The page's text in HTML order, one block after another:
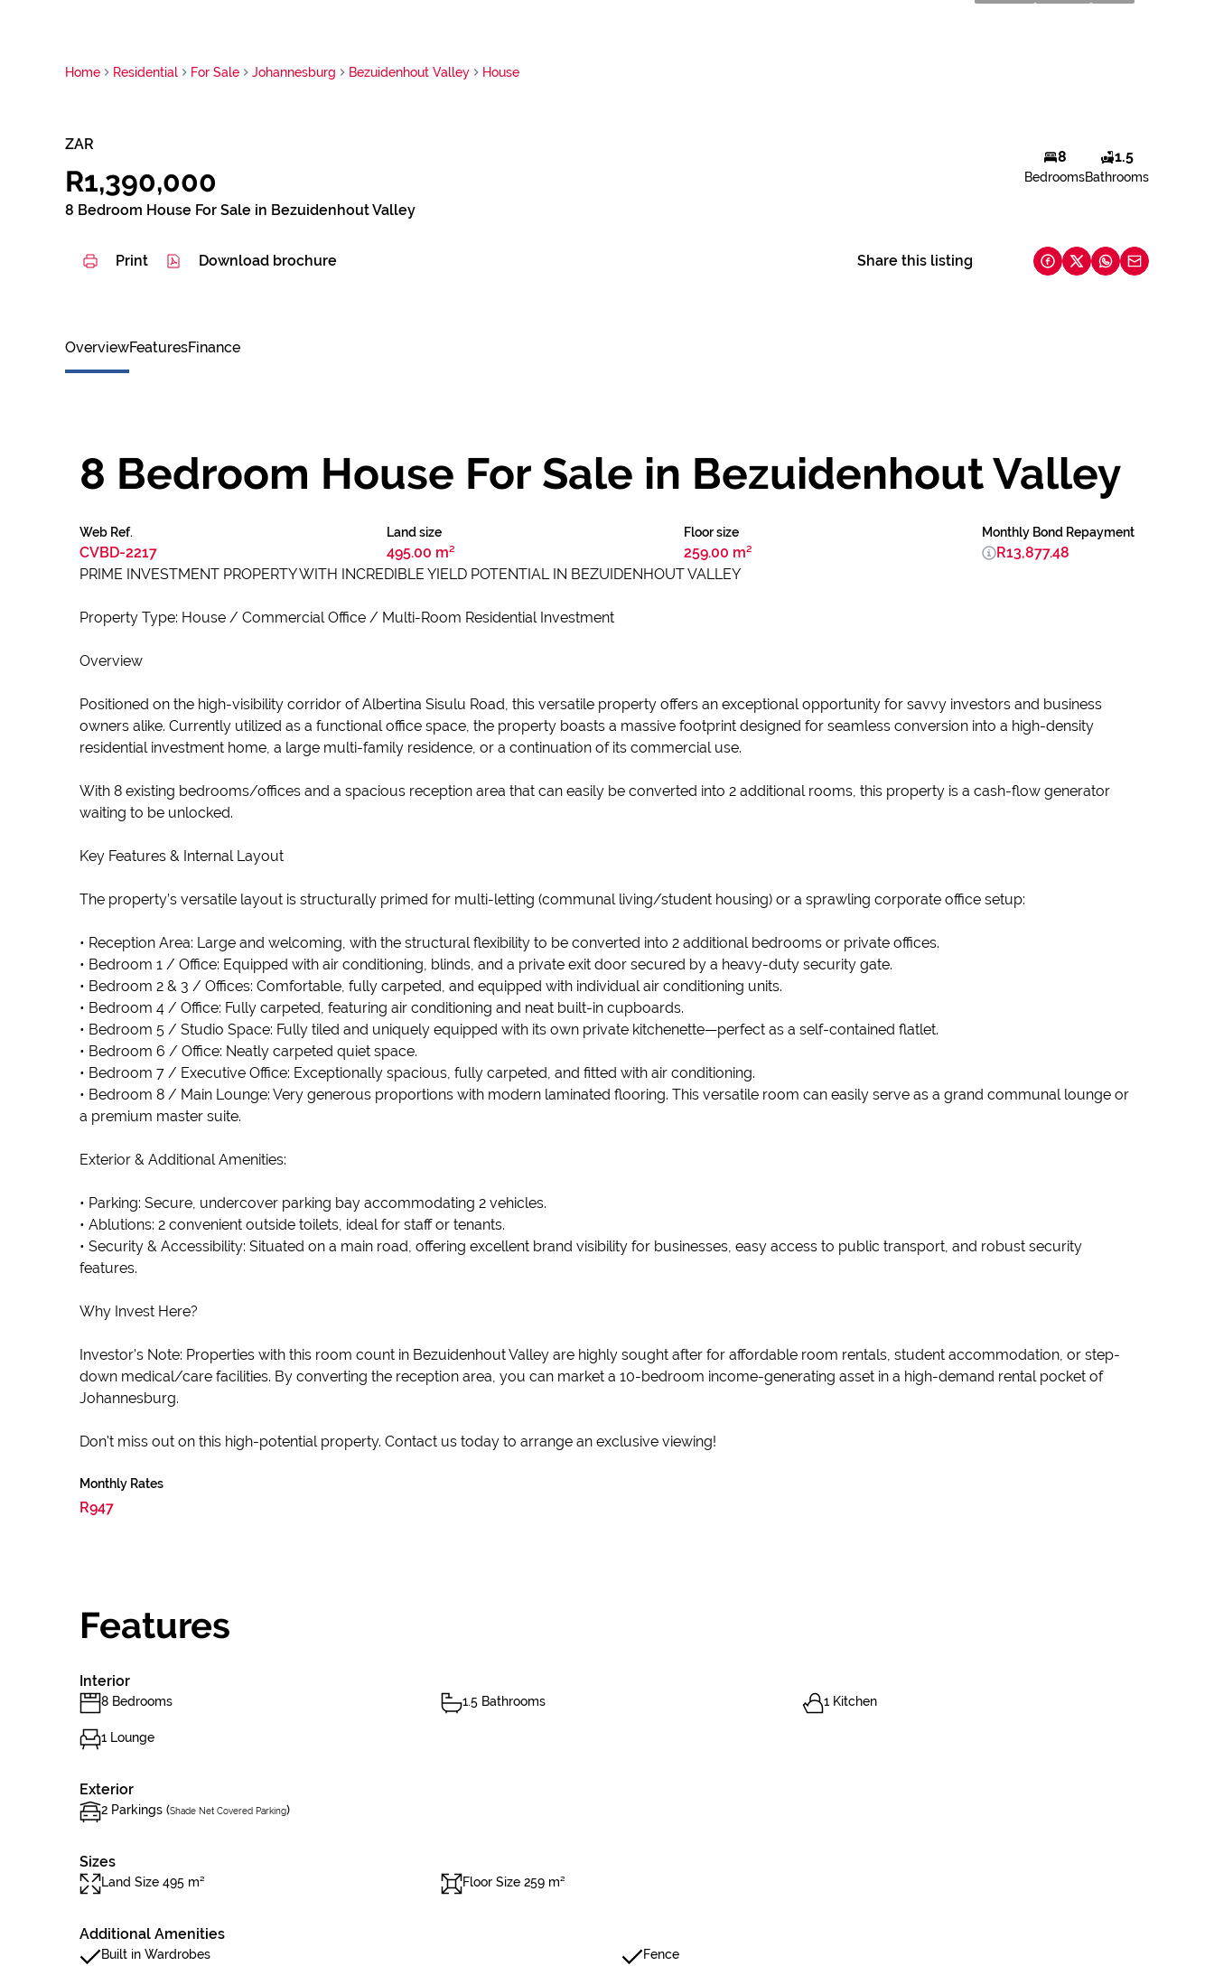
Home Residential For Sale Johannesburg Bezuidenhout Valley House
ZAR
R1,390,000
8 Bedroom House For Sale in Bezuidenhout Valley
8
Bedrooms
1.5
Bathrooms
Print Download brochure Share this listing
OverviewFeaturesFinance
8 Bedroom House For Sale in Bezuidenhout Valley
Web Ref.
CVBD-2217
Land size
495.00 m²
Floor size
259.00 m²
Monthly Bond Repayment
R13,877.48
PRIME INVESTMENT PROPERTY WITH INCREDIBLE YIELD POTENTIAL IN BEZUIDENHOUT VALLEY
Property Type: House / Commercial Office / Multi-Room Residential Investment
Overview
Positioned on the high-visibility corridor of Albertina Sisulu Road, this versatile property offers an exceptional opportunity for savvy investors and business
owners alike. Currently utilized as a functional office space, the property boasts a massive footprint designed for seamless conversion into a high-density
residential investment home, a large multi-family residence, or a continuation of its commercial use.
With 8 existing bedrooms/offices and a spacious reception area that can easily be converted into 2 additional rooms, this property is a cash-flow generator
waiting to be unlocked.
Key Features & Internal Layout
The property’s versatile layout is structurally primed for multi-letting (communal living/student housing) or a sprawling corporate office setup:
• Reception Area: Large and welcoming, with the structural flexibility to be converted into 2 additional bedrooms or private offices.
• Bedroom 1 / Office: Equipped with air conditioning, blinds, and a private exit door secured by a heavy-duty security gate.
• Bedroom 2 & 3 / Offices: Comfortable, fully carpeted, and equipped with individual air conditioning units.
• Bedroom 4 / Office: Fully carpeted, featuring air conditioning and neat built-in cupboards.
• Bedroom 5 / Studio Space: Fully tiled and uniquely equipped with its own private kitchenette—perfect as a self-contained flatlet.
• Bedroom 6 / Office: Neatly carpeted quiet space.
• Bedroom 7 / Executive Office: Exceptionally spacious, fully carpeted, and fitted with air conditioning.
• Bedroom 8 / Main Lounge: Very generous proportions with modern laminated flooring. This versatile room can easily serve as a grand communal lounge or
a premium master suite.
Exterior & Additional Amenities:
• Parking: Secure, undercover parking bay accommodating 2 vehicles.
• Ablutions: 2 convenient outside toilets, ideal for staff or tenants.
• Security & Accessibility: Situated on a main road, offering excellent brand visibility for businesses, easy access to public transport, and robust security
features.
Why Invest Here?
Investor's Note: Properties with this room count in Bezuidenhout Valley are highly sought after for affordable room rentals, student accommodation, or step-
down medical/care facilities. By converting the reception area, you can market a 10-bedroom income-generating asset in a high-demand rental pocket of
Johannesburg.
Don't miss out on this high-potential property. Contact us today to arrange an exclusive viewing!
Monthly Rates
R947
Features
Interior
8 Bedrooms 1.5 Bathrooms 1 Kitchen
1 Lounge
Exterior
2 Parkings (Shade Net Covered Parking)
Sizes
Land Size 495 m² Floor Size 259 m²
Additional Amenities
Built in Wardrobes Fence